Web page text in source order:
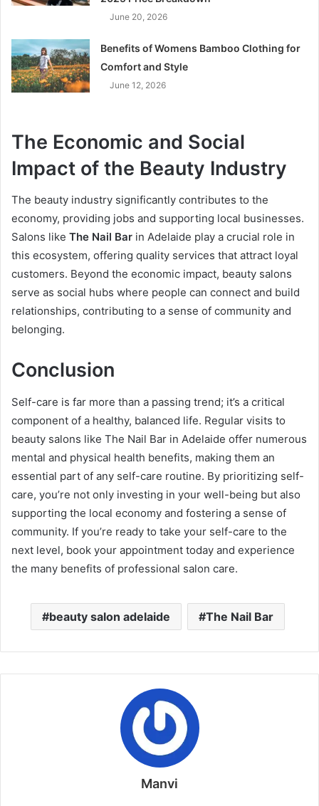
June 20, 2026
Benefits of Womens Bamboo Clothing for
Comfort and Style
June 12, 2026
The Economic and Social
Impact of the Beauty Industry
The beauty industry significantly contributes to the
economy, providing jobs and supporting local businesses.
Salons like The Nail Bar in Adelaide play a crucial role in
this ecosystem, offering quality services that attract loyal
customers. Beyond the economic impact, beauty salons
serve as social hubs where people can connect and build
relationships, contributing to a sense of community and
belonging.
Conclusion
Self-care is far more than a passing trend; it’s a critical
component of a healthy, balanced life. Regular visits to
beauty salons like The Nail Bar in Adelaide offer numerous
mental and physical health benefits, making them an
essential part of any self-care routine. By prioritizing self-
care, you’re not only investing in your well-being but also
supporting the local economy and fostering a sense of
community. If you’re ready to take your self-care to the
next level, book your appointment today and experience
the many benefits of professional salon care.
beauty salon adelaide The Nail Bar
Manvi